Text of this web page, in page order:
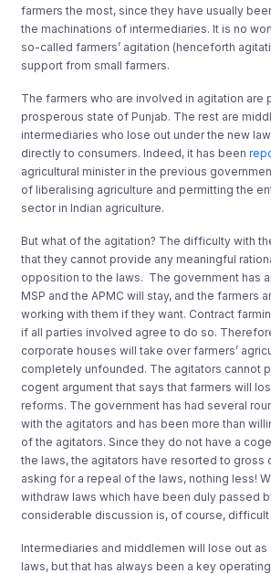
farmers the most, since they have usually
the machinations of intermediaries. It is no
so-called farmers’ agitation (henceforth
support from small farmers.
The farmers who are involved in agitation are
prosperous state of Punjab. The rest are
intermediaries who lose out under the new
directly to consumers. Indeed, it has been
agricultural minister in the previous
of liberalising agriculture and permitting the
sector in Indian agriculture.
But what of the agitation? The difficulty with
that they cannot provide any meaningful
opposition to the laws. The government has
MSP and the APMC will stay, and the farmers
working with them if they want. Contract
if all parties involved agree to do so.
corporate houses will take over farmers’
completely unfounded. The agitators cannot
cogent argument that says that farmers will
reforms. The government has had several
with the agitators and has been more than
of the agitators. Since they do not have a
the laws, the agitators have resorted to gross
asking for a repeal of the laws, nothing less!
withdraw laws which have been duly passed
considerable discussion is, of course, difficult
Intermediaries and middlemen will lose out
laws, but that has always been a key